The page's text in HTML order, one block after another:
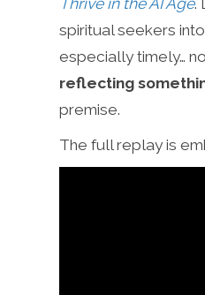
spiritual seekers
especially timely…
reflecting
premise.
The full replay is